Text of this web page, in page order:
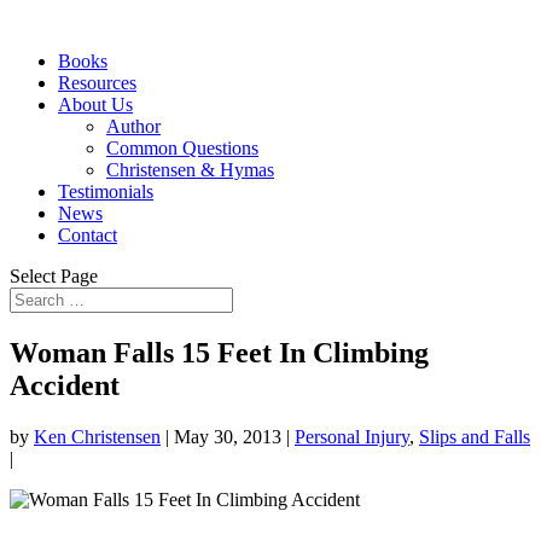
Books
Resources
About Us
Author
Common Questions
Christensen & Hymas
Testimonials
News
Contact
Select Page
Woman Falls 15 Feet In Climbing
Accident
by Ken Christensen | May 30, 2013 | Personal Injury, Slips and Falls
|